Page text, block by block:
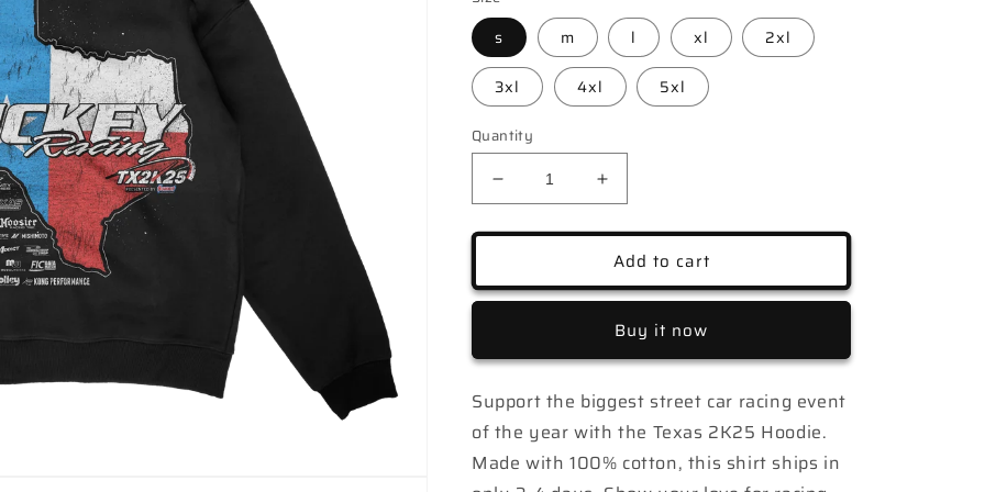
s m l xl 2xl
3xl 4xl 5xl
Quantity
Decrease
quantity
for
2K25
Luckey
Increase
quantity
for
Texas
2K25
Luckey
Racing
Add to cart
Buy it now
Support the biggest street car racing event
of the year with the Texas 2K25 Hoodie.
Made with 100% cotton, this shirt ships in